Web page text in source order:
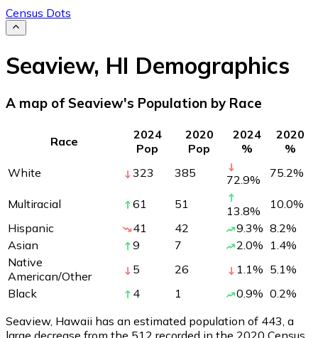
Census Dots
Seaview, HI Demographics
A map of Seaview's Population by Race
Race
2024
Pop
2020
Pop
2024
%
2020
%
White
323 385 72.9% 75.2%
Multiracial 61 51 13.8% 10.0%
Hispanic
41 42 9.3% 8.2%
Asian
9 7 2.0% 1.4%
Native
American/Other
5 26 1.1% 5.1%
Black
4 1 0.9% 0.2%
Seaview, Hawaii has an estimated population of 443 , a
large decrease from the 512 recorded in the 2020 Census.